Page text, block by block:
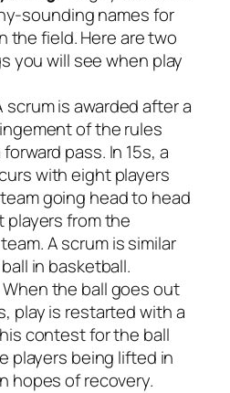
sounding names for
the field. Here are two
you will see when play
scrum is awarded after a
of the rules
pass. In 15s, a
with eight players
going head to head
players from the
A scrum is similar
in basketball.
the ball goes out
play is restarted with a
contest for the ball
players being lifted in
hopes of recovery.